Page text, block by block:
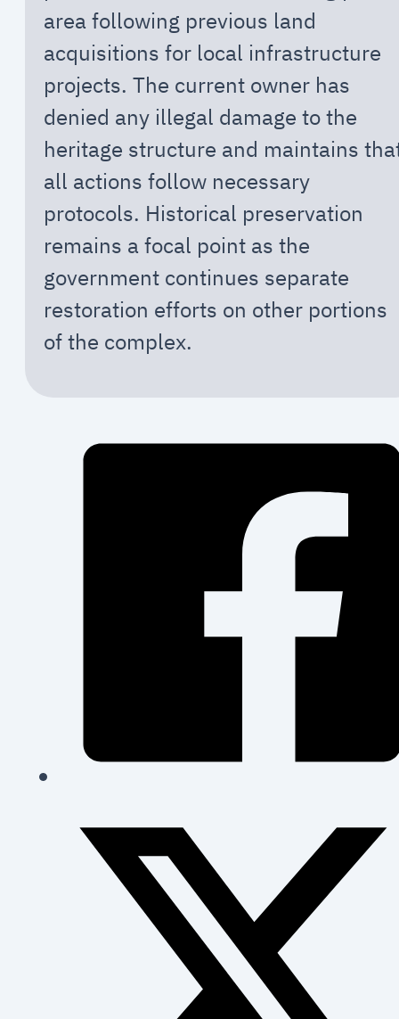
area following previous land
acquisitions for local infrastructure
projects. The current owner has
denied any illegal damage to the
heritage structure and maintains
all actions follow necessary
protocols. Historical preservation
remains a focal point as the
government continues separate
restoration efforts on other portions
of the complex.